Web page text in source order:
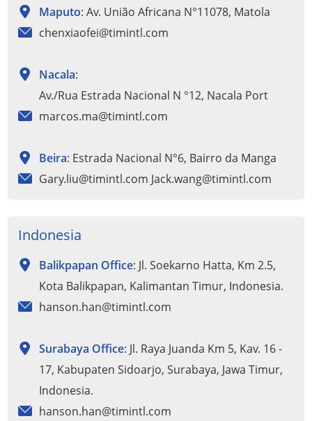
Maputo: Av. União Africana N°11078, Matola
chenxiaofei@timintl.com
Nacala:
Av./Rua Estrada Nacional N °12, Nacala Port
marcos.ma@timintl.com
Beira: Estrada Nacional N°6, Bairro da Manga
Gary.liu@timintl.com Jack.wang@timintl.com
Indonesia
Balikpapan Office: Jl. Soekarno Hatta, Km 2.5,
Kota Balikpapan, Kalimantan Timur, Indonesia.
hanson.han@timintl.com
Surabaya Office: Jl. Raya Juanda Km 5, Kav. 16 -
17, Kabupaten Sidoarjo, Surabaya, Jawa Timur,
Indonesia.
hanson.han@timintl.com